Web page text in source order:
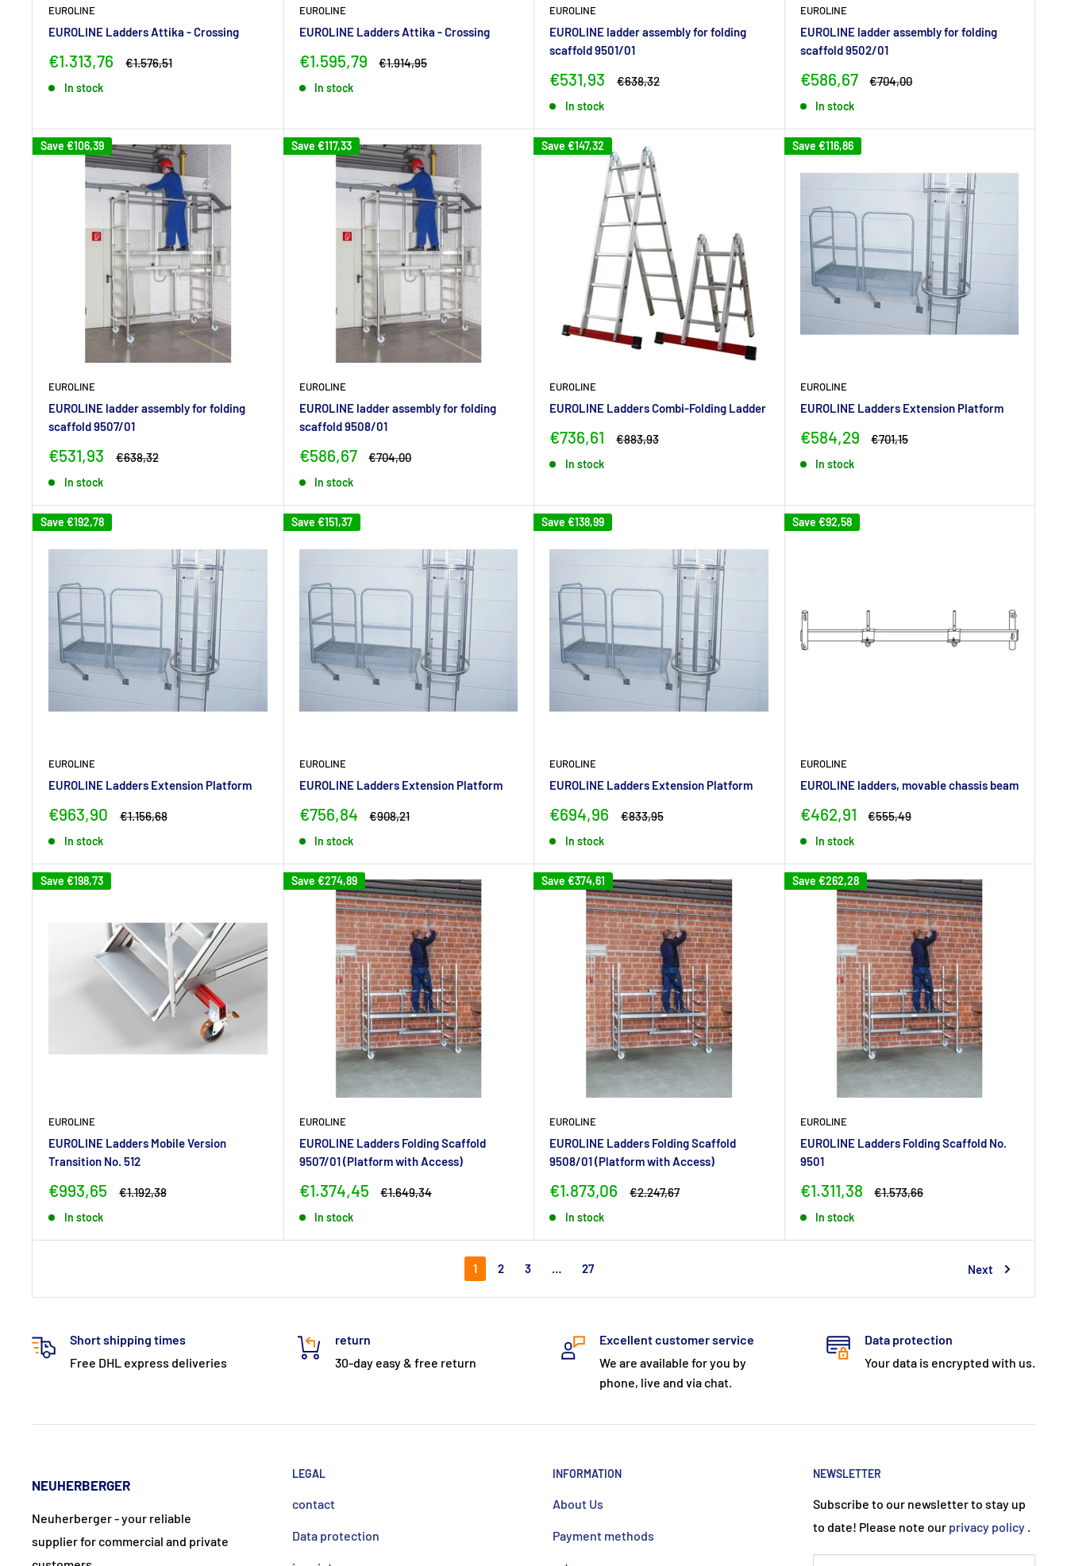
EUROLINE
EUROLINE Ladders Attika - Crossing
Sale
€1.313,76
Regular
€1.576,51
In stock
EUROLINE
EUROLINE Ladders Attika - Crossing
Sale
€1.595,79
Regular
€1.914,95
In stock
EUROLINE
EUROLINE ladder assembly for folding
scaffold 9501/01
Sale
€531,93
Regular
€638,32
In stock
EUROLINE
EUROLINE ladder assembly for folding
scaffold 9502/01
Sale
€586,67
Regular
€704,00
In stock
Save €106,39
EUROLINE
EUROLINE ladder assembly for folding
scaffold 9507/01
Sale
€531,93
Regular
€638,32
In stock
Save €117,33
EUROLINE
EUROLINE ladder assembly for folding
scaffold 9508/01
Sale
€586,67
Regular
€704,00
In stock
Save €147,32
EUROLINE
EUROLINE Ladders Combi-Folding Ladder
Sale
€736,61
Regular
€883,93
In stock
Save €116,86
EUROLINE
EUROLINE Ladders Extension Platform
Sale
€584,29
Regular
€701,15
In stock
Save €192,78
EUROLINE
EUROLINE Ladders Extension Platform
Sale
€963,90
Regular
€1.156,68
In stock
Save €151,37
EUROLINE
EUROLINE Ladders Extension Platform
Sale
€756,84
Regular
€908,21
In stock
Save €138,99
EUROLINE
EUROLINE Ladders Extension Platform
Sale
€694,96
Regular
€833,95
In stock
Save €92,58
EUROLINE
EUROLINE ladders, movable chassis beam
Sale
€462,91
Regular
€555,49
In stock
Save €198,73
EUROLINE
EUROLINE Ladders Mobile Version
Transition No. 512
Sale
€993,65
Regular
€1.192,38
In stock
Save €274,89
EUROLINE
EUROLINE Ladders Folding Scaffold
9507/01 (Platform with Access)
Sale
€1.374,45
Regular
€1.649,34
In stock
Save €374,61
EUROLINE
EUROLINE Ladders Folding Scaffold
9508/01 (Platform with Access)
Sale
€1.873,06
Regular
€2.247,67
In stock
Save €262,28
EUROLINE
EUROLINE Ladders Folding Scaffold No.
9501
Sale
€1.311,38
Regular
€1.573,66
In stock
1 2 3 … 27 Next
Short shipping times
Free DHL express deliveries
return
30-day easy & free return
Excellent customer service
We are available for you by
phone, live and via chat.
Data protection
Your data is encrypted with us.
NEUHERBERGER
Neuherberger - your reliable
supplier for commercial and private
LEGAL
contact
Data protection
INFORMATION
About Us
Payment methods
NEWSLETTER
Subscribe to our newsletter to stay up
to date! Please note our privacy policy .